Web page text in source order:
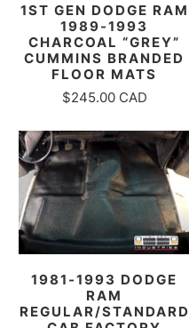
1ST GEN DODGE RAM
1989-1993
CHARCOAL “GREY”
CUMMINS BRANDED
FLOOR MATS
$245.00 CAD
1981-1993 DODGE
RAM
REGULAR/STANDARD